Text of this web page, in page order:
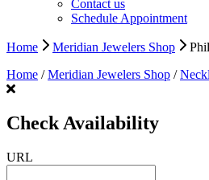
Contact us
Schedule Appointment
Home Meridian Jewelers Shop
Home /Meridian Jewelers Shop /
Check Availability
URL